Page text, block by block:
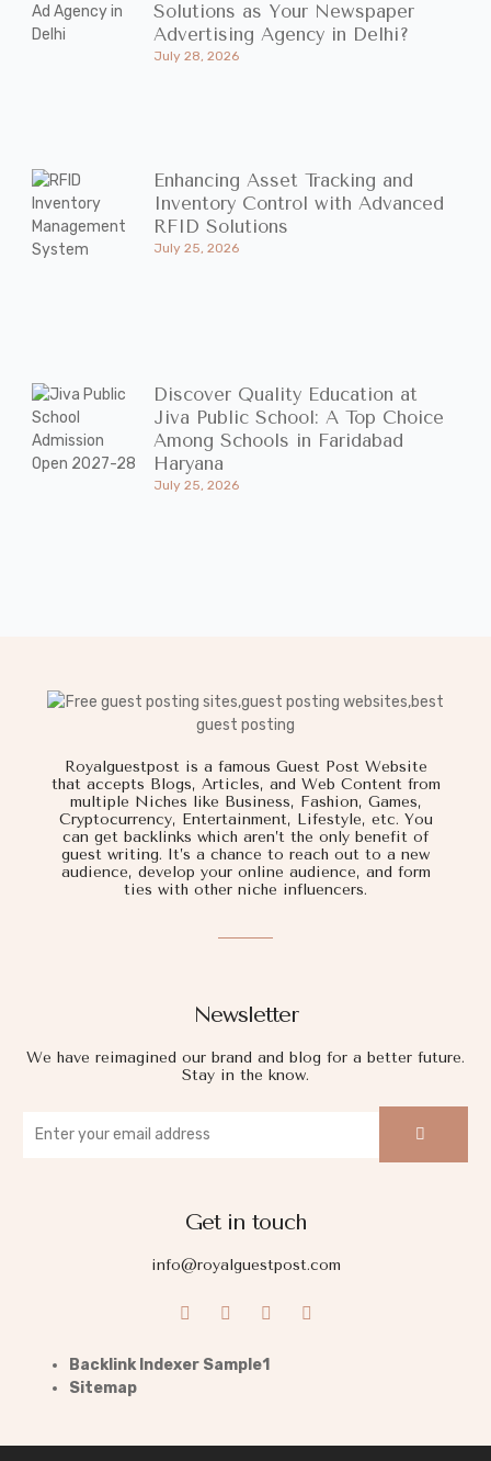
Solutions as Your Newspaper
Advertising Agency in Delhi?
July 28, 2026
Enhancing Asset Tracking and
Inventory Control with Advanced
RFID Solutions
July 25, 2026
Discover Quality Education at
Jiva Public School: A Top Choice
Among Schools in Faridabad
Haryana
July 25, 2026
Newsletter
We have reimagined our brand and blog for a better future.
Stay in the know.
Royalguestpost is a famous Guest Post Website
that accepts Blogs, Articles, and Web Content from
multiple Niches like Business, Fashion, Games,
Cryptocurrency, Entertainment, Lifestyle, etc. You
can get backlinks which aren’t the only benefit of
guest writing. It’s a chance to reach out to a new
audience, develop your online audience, and form
ties with other niche influencers.
Get in touch
info@royalguestpost.com
Backlink Indexer Sample1
Sitemap